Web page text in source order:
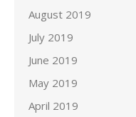
August 2019
July 2019
June 2019
May 2019
April 2019